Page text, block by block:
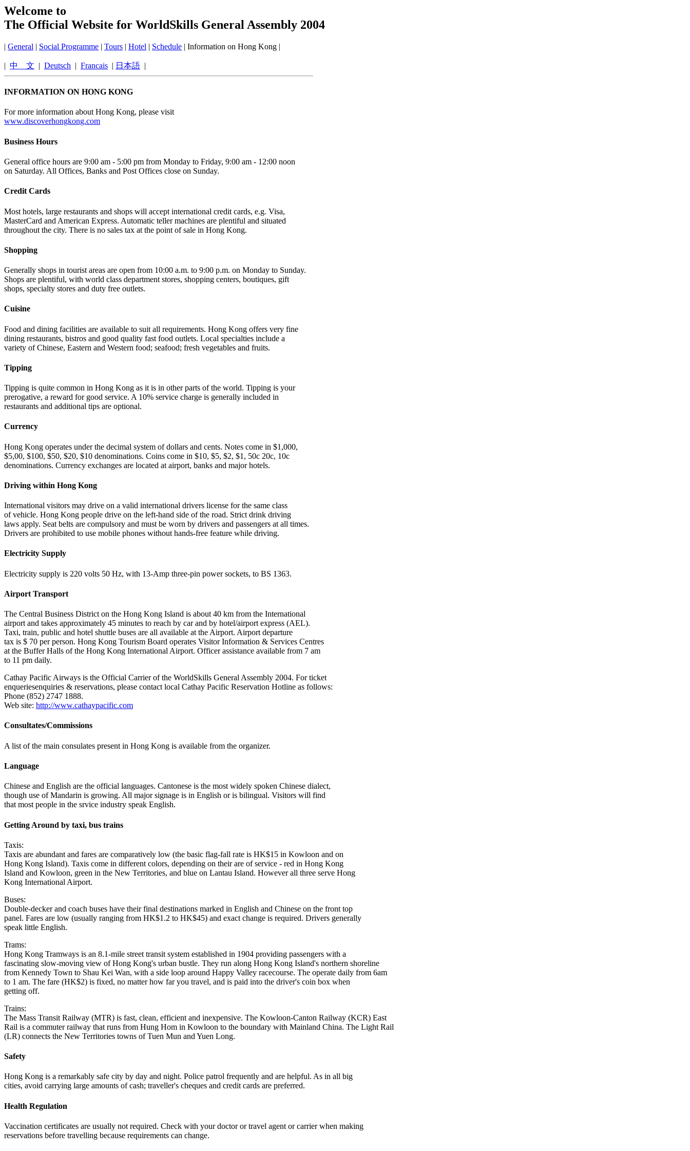
Welcome to
The Official Website for WorldSkills General Assembly 2004
| General | Social Programme | Tours | Hotel | Schedule | Information on Hong Kong |
| 中 文 | Deutsch | Francais | 日本語 |
INFORMATION ON HONG KONG
For more information about Hong Kong, please visit
www.discoverhongkong.com
Business Hours
General office hours are 9:00 am - 5:00 pm from Monday to Friday, 9:00 am - 12:00 noon
on Saturday. All Offices, Banks and Post Offices close on Sunday.
Credit Cards
Most hotels, large restaurants and shops will accept international credit cards, e.g. Visa,
MasterCard and American Express. Automatic teller machines are plentiful and situated
throughout the city. There is no sales tax at the point of sale in Hong Kong.
Shopping
Generally shops in tourist areas are open from 10:00 a.m. to 9:00 p.m. on Monday to Sunday.
Shops are plentiful, with world class department stores, shopping centers, boutiques, gift
shops, specialty stores and duty free outlets.
Cuisine
Food and dining facilities are available to suit all requirements. Hong Kong offers very fine
dining restaurants, bistros and good quality fast food outlets. Local specialties include a
variety of Chinese, Eastern and Western food; seafood; fresh vegetables and fruits.
Tipping
Tipping is quite common in Hong Kong as it is in other parts of the world. Tipping is your
prerogative, a reward for good service. A 10% service charge is generally included in
restaurants and additional tips are optional.
Currency
Hong Kong operates under the decimal system of dollars and cents. Notes come in $1,000,
$5,00, $100, $50, $20, $10 denominations. Coins come in $10, $5, $2, $1, 50c 20c, 10c
denominations. Currency exchanges are located at airport, banks and major hotels.
Driving within Hong Kong
International visitors may drive on a valid international drivers license for the same class
of vehicle. Hong Kong people drive on the left-hand side of the road. Strict drink driving
laws apply. Seat belts are compulsory and must be worn by drivers and passengers at all times.
Drivers are prohibited to use mobile phones without hands-free feature while driving.
Electricity Supply
Electricity supply is 220 volts 50 Hz, with 13-Amp three-pin power sockets, to BS 1363.
Airport Transport
The Central Business District on the Hong Kong Island is about 40 km from the International
airport and takes approximately 45 minutes to reach by car and by hotel/airport express (AEL).
Taxi, train, public and hotel shuttle buses are all available at the Airport. Airport departure
tax is $ 70 per person. Hong Kong Tourism Board operates Visitor Information & Services Centres
at the Buffer Halls of the Hong Kong International Airport. Officer assistance available from 7 am
to 11 pm daily.
Cathay Pacific Airways is the Official Carrier of the WorldSkills General Assembly 2004. For ticket
enqueriesenquiries & reservations, please contact local Cathay Pacific Reservation Hotline as follows:
Phone (852) 2747 1888.
Web site: http://www.cathaypacific.com
Consultates/Commissions
A list of the main consulates present in Hong Kong is available from the organizer.
Language
Chinese and English are the official languages. Cantonese is the most widely spoken Chinese dialect,
though use of Mandarin is growing. All major signage is in English or is bilingual. Visitors will find
that most people in the srvice industry speak English.
Getting Around by taxi, bus trains
Taxis:
Taxis are abundant and fares are comparatively low (the basic flag-fall rate is HK$15 in Kowloon and on
Hong Kong Island). Taxis come in different colors, depending on their are of service - red in Hong Kong
Island and Kowloon, green in the New Territories, and blue on Lantau Island. However all three serve Hong
Kong International Airport.
Buses:
Double-decker and coach buses have their final destinations marked in English and Chinese on the front top
panel. Fares are low (usually ranging from HK$1.2 to HK$45) and exact change is required. Drivers generally
speak little English.
Trams:
Hong Kong Tramways is an 8.1-mile street transit system established in 1904 providing passengers with a
fascinating slow-moving view of Hong Kong's urban bustle. They run along Hong Kong Island's northern shoreline
from Kennedy Town to Shau Kei Wan, with a side loop around Happy Valley racecourse. The operate daily from 6am
to 1 am. The fare (HK$2) is fixed, no matter how far you travel, and is paid into the driver's coin box when
getting off.
Trains:
The Mass Transit Railway (MTR) is fast, clean, efficient and inexpensive. The Kowloon-Canton Railway (KCR) East
Rail is a commuter railway that runs from Hung Hom in Kowloon to the boundary with Mainland China. The Light Rail
(LR) connects the New Territories towns of Tuen Mun and Yuen Long.
Safety
Hong Kong is a remarkably safe city by day and night. Police patrol frequently and are helpful. As in all big
cities, avoid carrying large amounts of cash; traveller's cheques and credit cards are preferred.
Health Regulation
Vaccination certificates are usually not required. Check with your doctor or travel agent or carrier when making
reservations before travelling because requirements can change.